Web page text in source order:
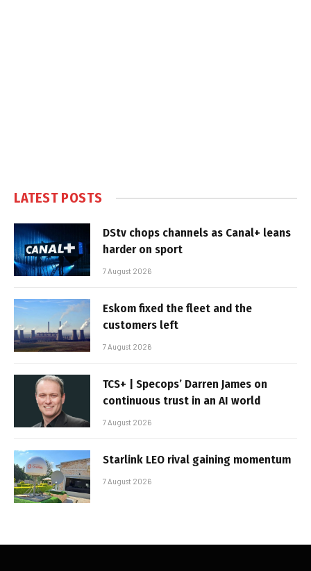
LATEST POSTS
DStv chops channels as Canal+ leans
harder on sport
7 August 2026
Eskom fixed the fleet and the
customers left
7 August 2026
TCS+ | Specops’ Darren James on
continuous trust in an AI world
7 August 2026
Starlink LEO rival gaining momentum
7 August 2026